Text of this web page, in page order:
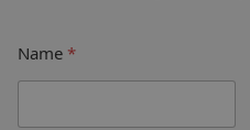
Name *